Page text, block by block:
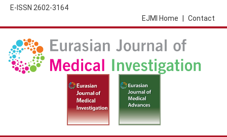
E-ISSN 2602-3164
Contact
EJMI Home